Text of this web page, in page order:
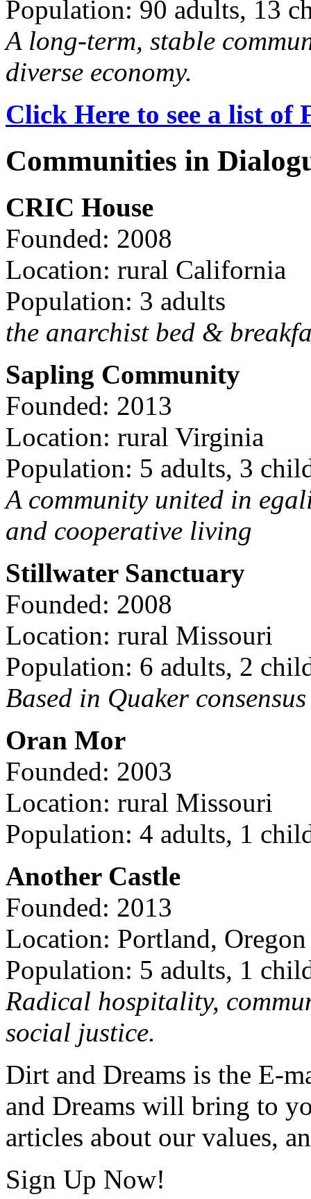
Population: 90 adults, 13
A long-term, stable
diverse economy.
Click Here to see a list of
Communities in
CRIC House
Founded: 2008
Location: rural California
Population: 3 adults
the anarchist bed &
Sapling Community
Founded: 2013
Location: rural Virginia
Population: 5 adults, 3
A community united in
and cooperative living
Stillwater Sanctuary
Founded: 2008
Location: rural Missouri
Population: 6 adults, 2
Based in Quaker
Oran Mor
Founded: 2003
Location: rural Missouri
Population: 4 adults, 1
Another Castle
Founded: 2013
Location: Portland, Oregon
Population: 5 adults, 1
Radical hospitality,
social justice.
Dirt and Dreams is the E-
and Dreams will bring to
articles about our values,
Sign Up Now!